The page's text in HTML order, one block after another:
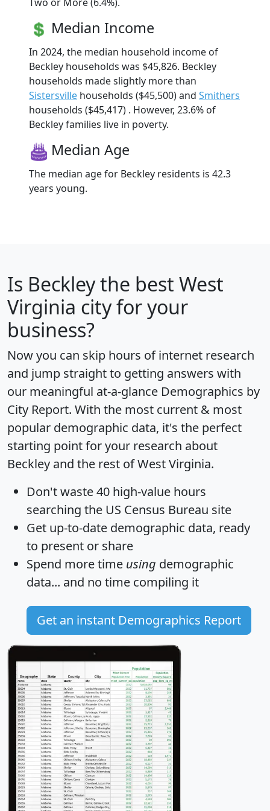
Median Income
In 2024, the median household income of
Beckley households was $45,826. Beckley
households made slightly more than
Sistersville households ($45,500) and Smithers
households ($45,417) . However, 23.6% of
Beckley families live in poverty.
Median Age
The median age for Beckley residents is 42.3
years young.
Is Beckleythe best West
Virginia city for your
business?
Now you can skip hours of internet research
and jump straight to getting answers with
our meaningful at-a-glance Demographics by
City Report. With the most current & most
popular demographic data, it's the perfect
starting point for your research about
Beckley and the rest of West Virginia.
Don't waste 40 high-value hours
searching the US Census Bureau site
Get up-to-date demographic data, ready
to present or share
Spend more time using demographic
data... and no time compiling it
Get an instant Demographics Report